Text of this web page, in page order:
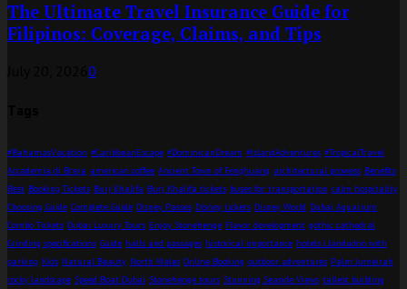
The Ultimate Travel Insurance Guide for
Filipinos: Coverage, Claims, and Tips
0
#BahamasVacation #CaribbeanEscape #DominicanDream #IslandAdventures #TropicalTravel
Accademia di Brera american coffee Ancient Town of Fenghuang architectural prowess Benefits
Best Booking Tickets Burj Khalifa Burj Khalifa tickets buses for transportation calm hospitality
Choosing Guide Complete Guide Disney Passes Disney tickets Disney World Dubai Aquarium
Combo Tickets Dubai Luxury Tours Enjoy Stonehenge Flavor development gothic cathedral
Grinding specifications Guide halls and passages historical importance hotels Llandudno with
parking Kids Natural Beauty North Wales Online Booking outdoor adventures Palm Jumeirah
rocky landscape Speed Boat Dubai Stonehenge tours Stunning Seaside Views tallest building